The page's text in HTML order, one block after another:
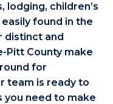
lodging, children’s
found in the
distinct and
Pitt County make
for
team is ready to
you need to make